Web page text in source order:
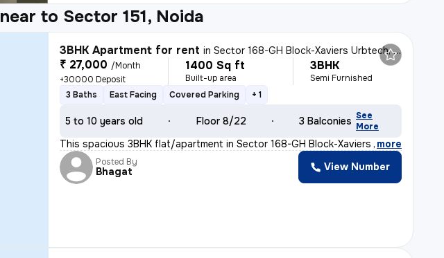
near to Sector 151, Noida
3BHK Apartment for rent inSector 168-GH Block-Xaviers Urbtech, Chhaprauli Bangar, Noida
₹ 27,000 /Month
+30000 Deposit
1400 Sq ft
Built-up area
3BHK
Semi Furnished
3 Baths
East Facing Covered Parking + 1
5 to 10 years old Floor 8/22 3 Balconies See
More
This spacious 3BHK flat/apartment in Sector 168-GH Block-Xaviers Urbte
, more
Posted By
Bhagat View Number